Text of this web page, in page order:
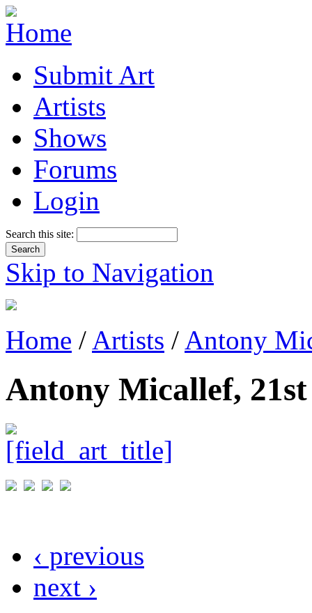
Submit Art
Artists
Shows
Forums
Login
Search this site:
Skip to Navigation
Home / Artists / Antony
Antony Micallef,
‹ previous
next ›